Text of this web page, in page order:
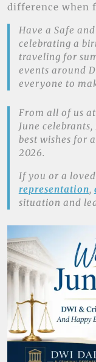
difference when
Have a Safe
celebrating a
traveling for
events around
everyone to
From all of us at
June
best wishes for
2026.
If you or a
representation,
situation and